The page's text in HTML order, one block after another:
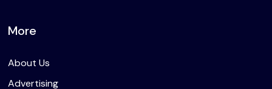
More
About Us
Advertising